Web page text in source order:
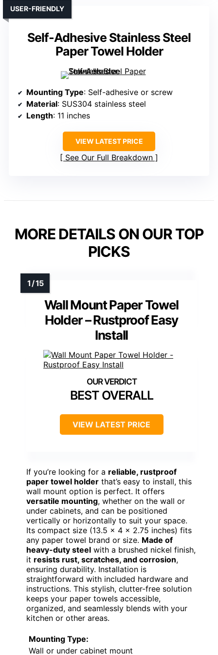
Self-Adhesive Stainless Steel
Paper Towel Holder
USER-FRIENDLY
Mounting Type: Self-adhesive or screw
Material: SUS304 stainless steel
Length: 11 inches
VIEW LATEST PRICE
See Our Full Breakdown
MORE DETAILS ON OUR TOP
PICKS
Wall Mount Paper Towel
Holder – Rustproof Easy
Install
BEST OVERALL
VIEW LATEST PRICE
If you’re looking for a reliable, rustproof
paper towel holder that’s easy to install, this
wall mount option is perfect. It offers
versatile mounting, whether on the wall or
under cabinets, and can be positioned
vertically or horizontally to suit your space.
Its compact size (13.5 x 4 x 2.75 inches) fits
any paper towel brand or size. Made of
heavy-duty steel with a brushed nickel finish,
it resists rust, scratches, and corrosion,
ensuring durability. Installation is
straightforward with included hardware and
instructions. This stylish, clutter-free solution
keeps your paper towels accessible,
organized, and seamlessly blends with your
kitchen or other areas.
Mounting Type:
Wall or under cabinet mount